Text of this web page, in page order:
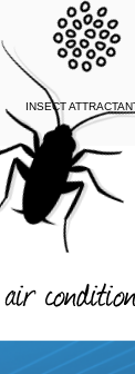
INSECT